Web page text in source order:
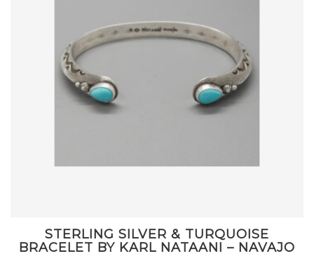
STERLING SILVER & TURQUOISE
BRACELET BY KARL NATAANI – NAVAJO